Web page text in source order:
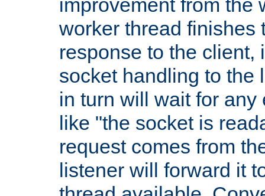
improvement from the
worker thread finishes
response to the client,
socket handling to the
in turn will wait for any
like "the socket is
request comes from
listener will forward it